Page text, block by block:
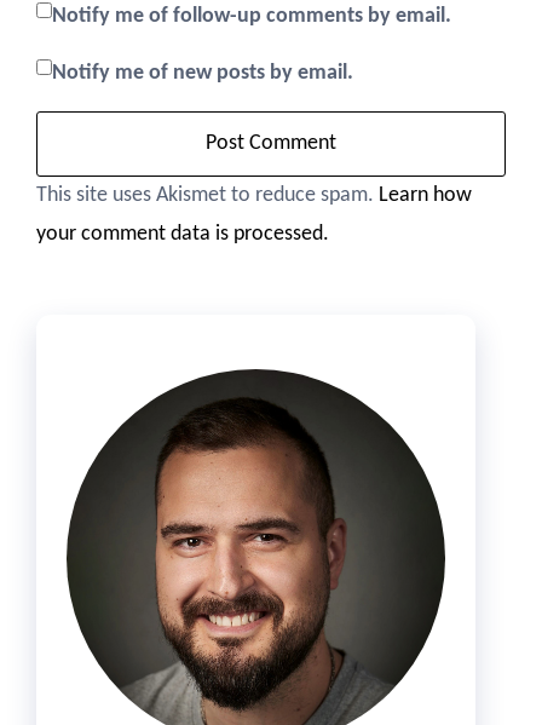
Notify me of follow-up comments by email.
Notify me of new posts by email.
This site uses Akismet to reduce spam. Learn how
your comment data is processed.